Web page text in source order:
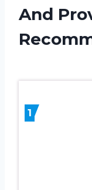
And
1